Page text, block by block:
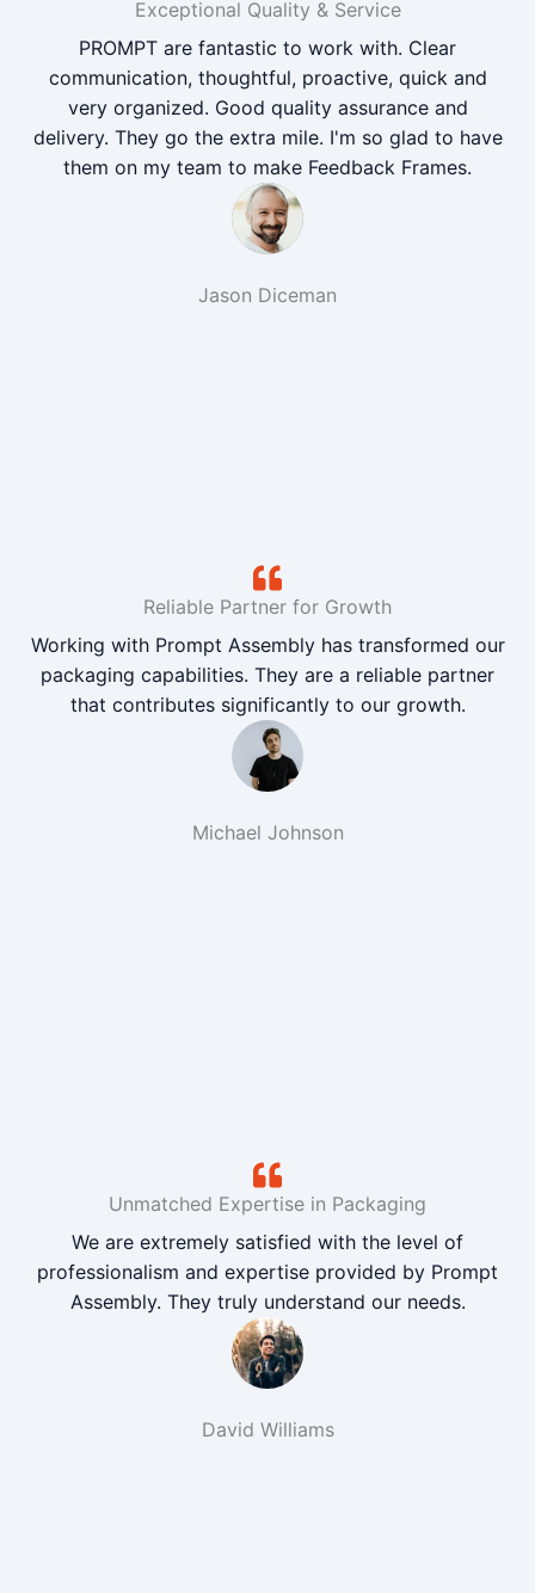
Exceptional Quality & Service
PROMPT are fantastic to work with. Clear
communication, thoughtful, proactive, quick and
very organized. Good quality assurance and
delivery. They go the extra mile. I'm so glad to have
them on my team to make Feedback Frames.
Jason Diceman
Reliable Partner for Growth
Working with Prompt Assembly has transformed our
packaging capabilities. They are a reliable partner
that contributes significantly to our growth.
Michael Johnson
Unmatched Expertise in Packaging
We are extremely satisfied with the level of
professionalism and expertise provided by Prompt
Assembly. They truly understand our needs.
David Williams